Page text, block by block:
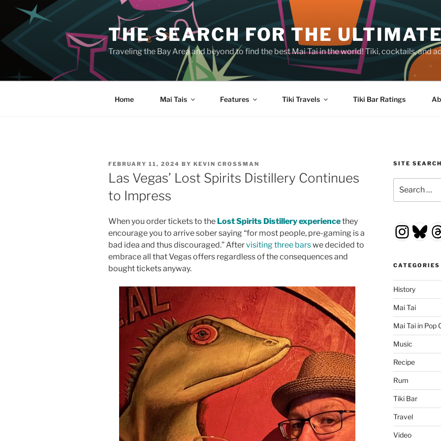
Skip
content
THE SEARCH FOR THE
Traveling the Bay Area and beyond to find the best Mai Tai in the world! Tiki, cocktails, and
Home Mai Tais Features Tiki Travels Tiki Bar Ratings
POSTED
ON
FEBRUARY 11, 2024 BY KEVIN CROSSMAN
Las Vegas’ Lost Spirits Distillery Continues
to Impress
When you order tickets to the Lost Spirits Distillery experiencethey
encourage you to arrive sober saying “for most people, pre-gaming is a
bad idea and thus discouraged.” Aftervisitingthree barswe decided to
embrace all that Vegas offers regardless of the consequences and
bought tickets anyway.
SITE SEARCH
for:
CATEGORIES
History
Mai Tai
Mai Tai in Pop
Music
Recipe
Rum
Tiki Bar
Travel
Video